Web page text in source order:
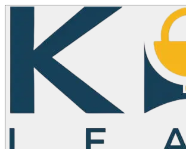
/shop/lucky-womens-wallet-16